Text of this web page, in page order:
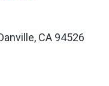
CA 94526